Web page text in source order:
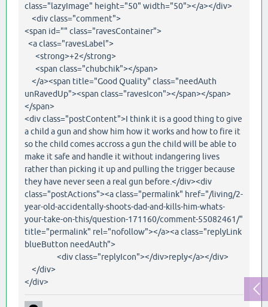
class="lazyImage" height="50" width="50"></a></div>
<div class="comment">
<span id="" class="ravesContainer">
<a class="ravesLabel">
<strong>+2</strong>
<span class="chubchik"></span>
</a><span title="Good Quality" class="needAuth
unRavedUp"><span class="ravesIcon"></span></span>
</span>
<div class="postContent">I think it is a good thing to give
a child a gun and show him how it works and how to fire it
so the child comes accross a gun the child will be able to
make it safe and handle it without indangering lives
rather than picking it up and pulling the trigger because
they have never seen a real gun before.</div><div
class="postActions"><a class="permalink" href="/living/2-
year-old-accidentally-shoots-dad-and-kills-him-whats-
your-take-on-this/question-171160/comment-55082461/"
title="permalink" rel="nofollow"></a><a class="replyLink
blueButton needAuth">
<div class="replyIcon"></div>reply</a></div>
</div>
</div>